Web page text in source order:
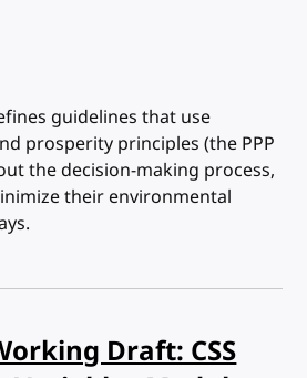
guidelines that use
prosperity principles (the PPP
the decision-making process,
their environmental
Draft: CSS